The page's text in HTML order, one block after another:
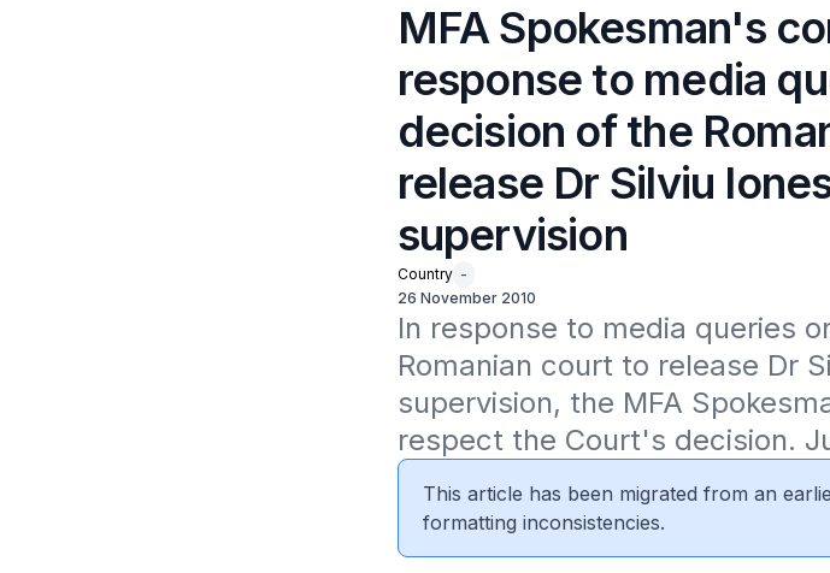
MFA Spokesman's
response to media
decision of the
release Dr Silviu
supervision
Country -
26 November 2010
In response to media queries
Romanian court to release Dr
supervision, the MFA
respect the Court's decision.
This article has been migrated from an
formatting inconsistencies.